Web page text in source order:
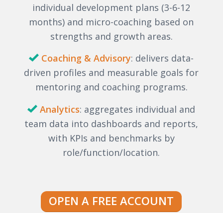
individual development plans (3-6-12
months) and micro-coaching based on
strengths and growth areas.
Coaching & Advisory: delivers data-
driven profiles and measurable goals for
mentoring and coaching programs.
Analytics: aggregates individual and
team data into dashboards and reports,
with KPIs and benchmarks by
role/function/location.
OPEN A FREE ACCOUNT